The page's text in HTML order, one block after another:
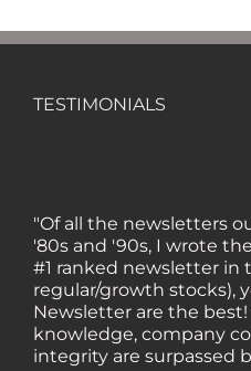
TESTIMONIALS
'80s and '90s, I wrote
#1 ranked newsletter in
regular/growth stocks),
Newsletter are the best!
knowledge, company
integrity are surpassed
everywhere I go, I